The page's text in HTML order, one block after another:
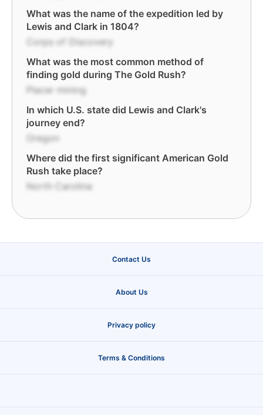
What was the name of the expedition led by
Lewis and Clark in 1804?
Corps of Discovery
What was the most common method of
finding gold during The Gold Rush?
Placer mining
In which U.S. state did Lewis and Clark's
journey end?
Oregon
Where did the first significant American Gold
Rush take place?
North Carolina
Contact Us
About Us
Privacy policy
Terms & Conditions